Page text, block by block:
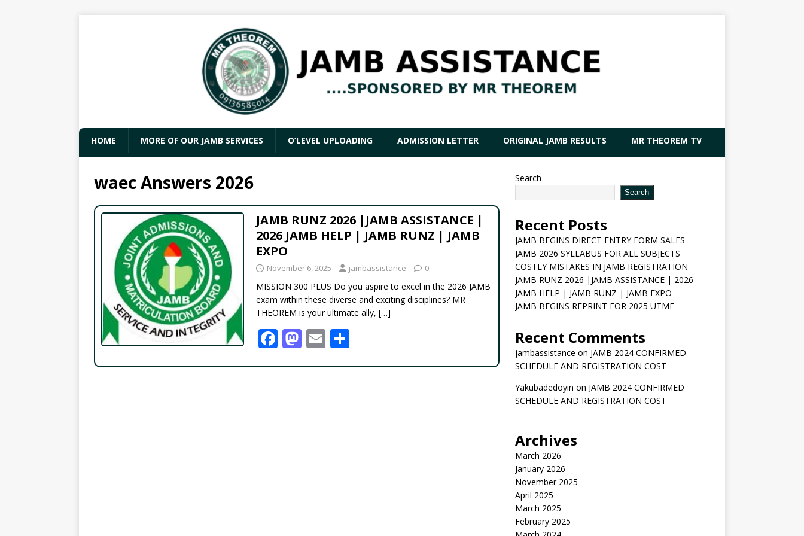
HOME MORE OF OUR JAMB SERVICES O’LEVEL UPLOADING ADMISSION LETTER ORIGINAL JAMB RESULTS MR THEOREM TV
waec Answers 2026
JAMB RUNZ 2026 |JAMB ASSISTANCE |
2026 JAMB HELP | JAMB RUNZ | JAMB
EXPO
November 6, 2025 jambassistance 0
MISSION 300 PLUS Do you aspire to excel in the 2026 JAMB
exam within these diverse and exciting disciplines? MR
THEOREM is your ultimate ally, […]
F M E
Search
Search
Recent Posts
JAMB BEGINS DIRECT ENTRY FORM SALES
JAMB 2026 SYLLABUS FOR ALL SUBJECTS
COSTLY MISTAKES IN JAMB REGISTRATION
JAMB RUNZ 2026 |JAMB ASSISTANCE | 2026
JAMB HELP | JAMB RUNZ | JAMB EXPO
JAMB BEGINS REPRINT FOR 2025 UTME
Recent Comments
jambassistance on JAMB 2024 CONFIRMED
SCHEDULE AND REGISTRATION COST
Yakubadedoyin on JAMB 2024 CONFIRMED
SCHEDULE AND REGISTRATION COST
Archives
March 2026
January 2026
November 2025
April 2025
March 2025
February 2025